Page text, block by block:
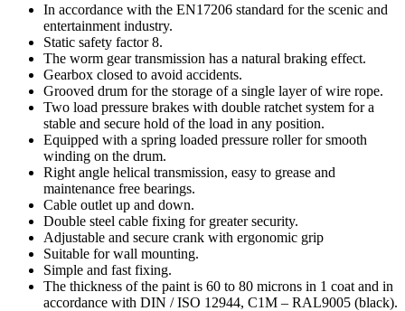
In accordance with the EN17206 standard for the scenic and
entertainment industry.
Static safety factor 8.
The worm gear transmission has a natural braking effect.
Gearbox closed to avoid accidents.
Grooved drum for the storage of a single layer of wire rope.
Two load pressure brakes with double ratchet system for a
stable and secure hold of the load in any position.
Equipped with a spring loaded pressure roller for smooth
winding on the drum.
Right angle helical transmission, easy to grease and
maintenance free bearings.
Cable outlet up and down.
Double steel cable fixing for greater security.
Adjustable and secure crank with ergonomic grip
Suitable for wall mounting.
Simple and fast fixing.
The thickness of the paint is 60 to 80 microns in 1 coat and in
accordance with DIN / ISO 12944, C1M – RAL9005 (black).